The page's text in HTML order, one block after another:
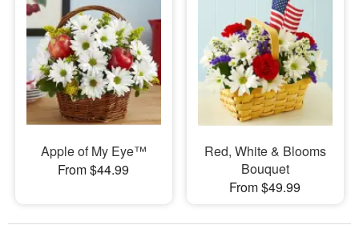
Apple of My Eye™
From $44.99
Red, White & Blooms
Bouquet
From $49.99